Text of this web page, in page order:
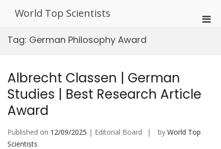
World Top Scientists
Tag: German Philosophy Award
Albrecht Classen | German
Studies | Best Research Article
Award
Published on 12/09/2025 | Editorial Board by World Top
Scientists